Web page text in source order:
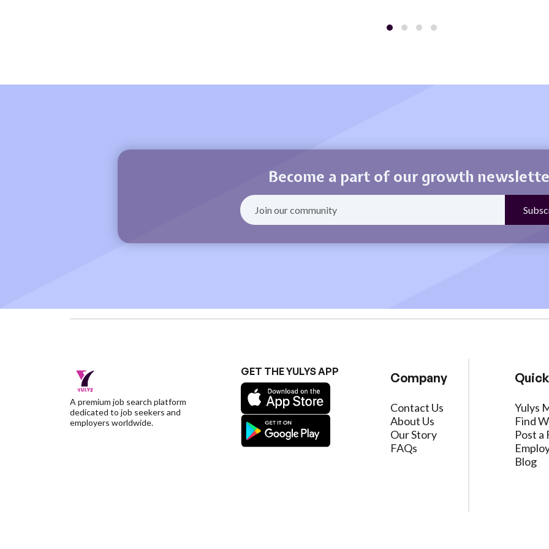
Become a part of our growth
A premium job search platform
dedicated to job seekers and
employers worldwide.
GET THE YULYS APP Company
Contact Us
About Us
Our Story
FAQs
Yulys
Find
Post a
Blog